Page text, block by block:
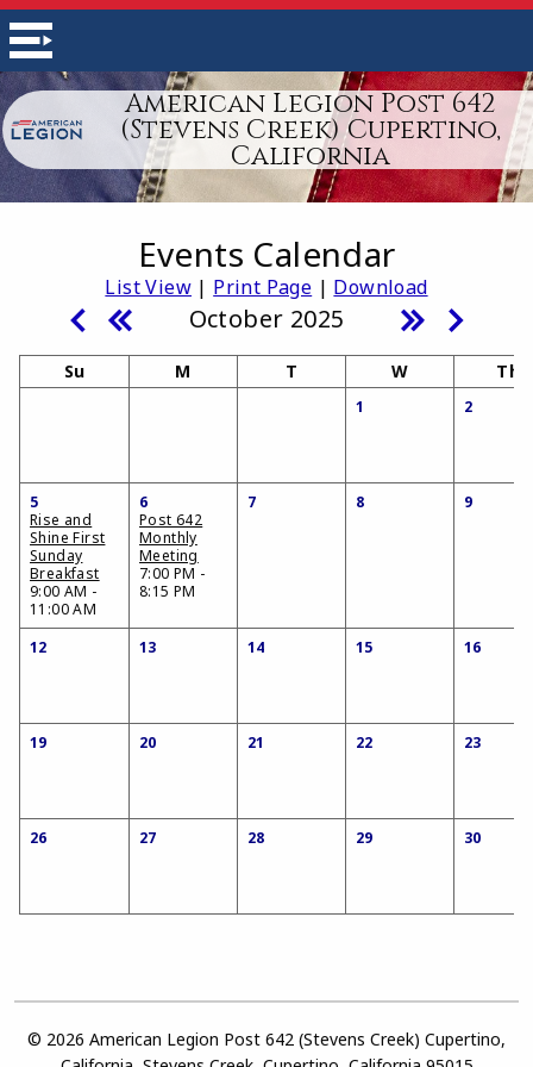
American Legion Post 642
(Stevens Creek) Cupertino,
California
Events Calendar
List View| Print Page | Download
October 2025
Su M T W Th
1 2
5
Rise and
Shine First
Sunday
Breakfast
9:00 AM -
11:00 AM
6
Post 642
Monthly
Meeting
7:00 PM -
8:15 PM
7 8 9
12 13 14 15 16
19 20 21 22 23
26 27 28 29 30
© 2026 American Legion Post 642 (Stevens Creek) Cupertino,